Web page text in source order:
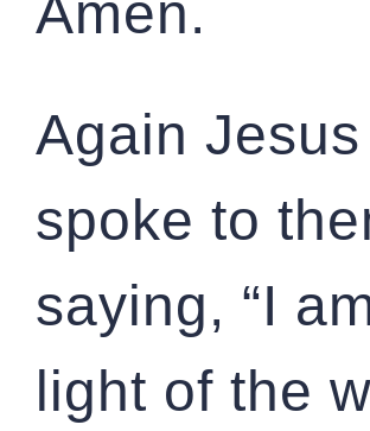
Amen.
Again Jesus
spoke to
saying, “I
light of the